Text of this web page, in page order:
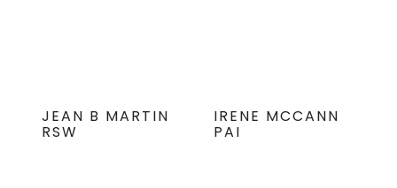
JEAN B MARTIN
RSW
IRENE MCCANN
PAI